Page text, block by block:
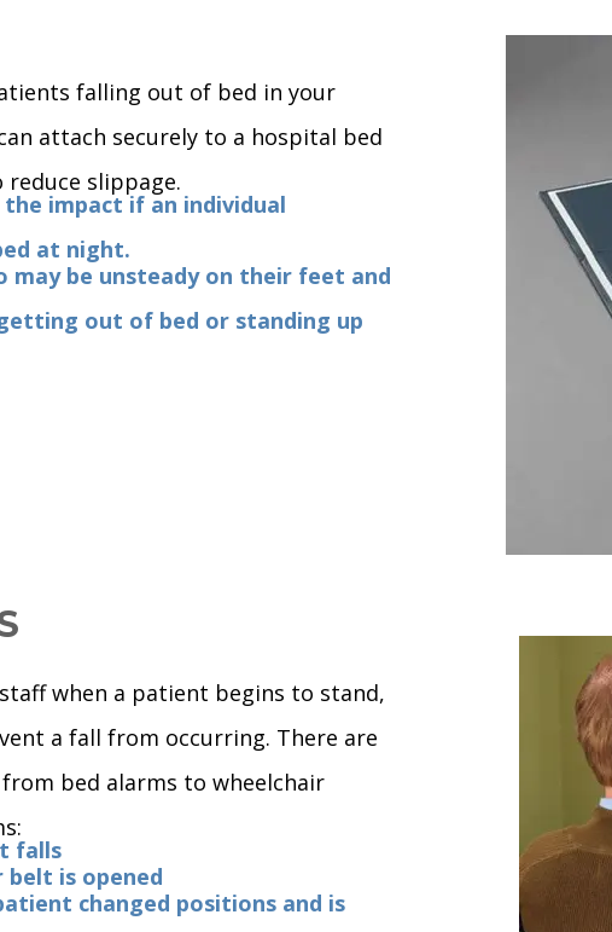
falling out of bed in your
attach securely to a hospital bed
slippage.
impact if an individual
at night.
may be unsteady on their feet and
out of bed or standing up
when a patient begins to stand,
a fall from occurring. There are
bed alarms to wheelchair
falls
is opened
changed positions and is